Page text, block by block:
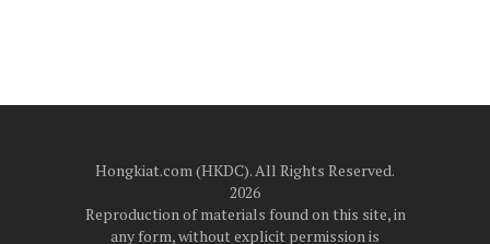
Hongkiat.com (HKDC). All Rights Reserved.
2026
Reproduction of materials found on this site, in
any form, without explicit permission is